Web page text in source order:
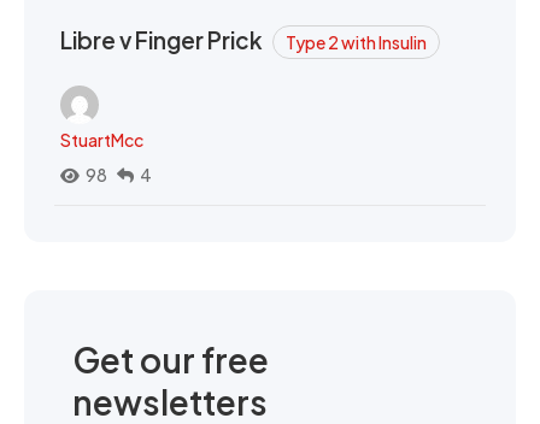
Libre v Finger Prick Type 2 with Insulin
StuartMcc
98
4
Get our free
newsletters